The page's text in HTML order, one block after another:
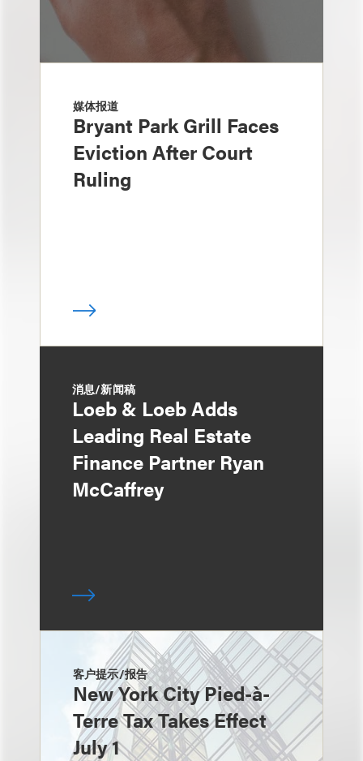
媒体报道
Bryant Park Grill Faces
Eviction After Court
Ruling
消息/新闻稿
Loeb & Loeb Adds
Leading Real Estate
Finance Partner Ryan
McCaffrey
客户提示/报告
New York City Pied-à-
Terre Tax Takes Effect
July 1